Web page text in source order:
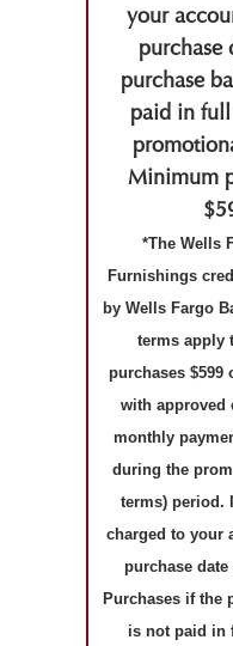
your
purchase
purchase
paid in
Minimum
*The Wells
Furnishings
by Wells Fargo
terms apply
purchases $599
with approved
monthly
during the
terms) period.
charged to your
purchase date
Purchases if the
is not paid in